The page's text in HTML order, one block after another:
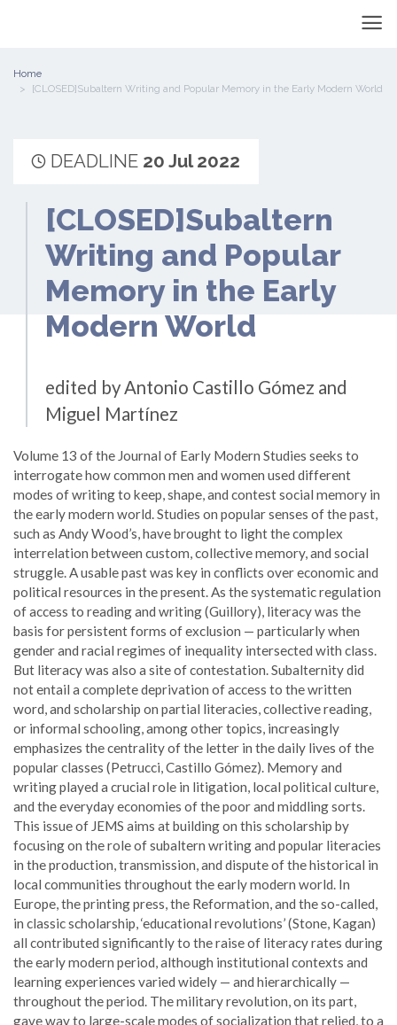
Home
[CLOSED]Subaltern Writing and Popular Memory in the Early Modern World
DEADLINE 20 Jul 2022
[CLOSED]Subaltern
Writing and Popular
Memory in the Early
Modern World
edited by Antonio Castillo Gómez and
Miguel Martínez
Volume 13 of the Journal of Early Modern Studies seeks to
interrogate how common men and women used different
modes of writing to keep, shape, and contest social memory in
the early modern world. Studies on popular senses of the past,
such as Andy Wood’s, have brought to light the complex
interrelation between custom, collective memory, and social
struggle. A usable past was key in conflicts over economic and
political resources in the present. As the systematic regulation
of access to reading and writing (Guillory), literacy was the
basis for persistent forms of exclusion — particularly when
gender and racial regimes of inequality intersected with class.
But literacy was also a site of contestation. Subalternity did
not entail a complete deprivation of access to the written
word, and scholarship on partial literacies, collective reading,
or informal schooling, among other topics, increasingly
emphasizes the centrality of the letter in the daily lives of the
popular classes (Petrucci, Castillo Gómez). Memory and
writing played a crucial role in litigation, local political culture,
and the everyday economies of the poor and middling sorts.
This issue of JEMS aims at building on this scholarship by
focusing on the role of subaltern writing and popular literacies
in the production, transmission, and dispute of the historical in
local communities throughout the early modern world. In
Europe, the printing press, the Reformation, and the so-called,
in classic scholarship, ‘educational revolutions’ (Stone, Kagan)
all contributed significantly to the raise of literacy rates during
the early modern period, although institutional contexts and
learning experiences varied widely — and hierarchically —
throughout the period. The military revolution, on its part,
gave way to large-scale modes of socialization that relied, to a